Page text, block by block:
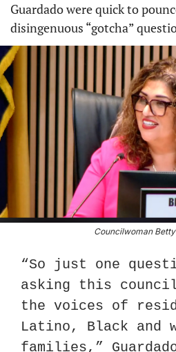
Guardado were quick to
disingenuous “gotcha”
Councilwoman
“So just one
asking this
the voices of
Latino, Black and
families,”